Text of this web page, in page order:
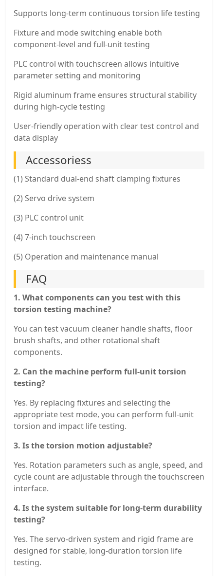
Supports long-term continuous torsion life testing
Fixture and mode switching enable both
component-level and full-unit testing
PLC control with touchscreen allows intuitive
parameter setting and monitoring
Rigid aluminum frame ensures structural stability
during high-cycle testing
User-friendly operation with clear test control and
data display
Accessoriess
(1) Standard dual-end shaft clamping fixtures
(2) Servo drive system
(3) PLC control unit
(4) 7-inch touchscreen
(5) Operation and maintenance manual
FAQ
1. What components can you test with this
torsion testing machine?
You can test vacuum cleaner handle shafts, floor
brush shafts, and other rotational shaft
components.
2. Can the machine perform full-unit torsion
testing?
Yes. By replacing fixtures and selecting the
appropriate test mode, you can perform full-unit
torsion and impact life testing.
3. Is the torsion motion adjustable?
Yes. Rotation parameters such as angle, speed, and
cycle count are adjustable through the touchscreen
interface.
4. Is the system suitable for long-term durability
testing?
Yes. The servo-driven system and rigid frame are
designed for stable, long-duration torsion life
testing.